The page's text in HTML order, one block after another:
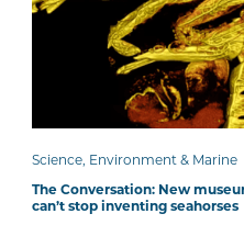
Science, Environment & Marine
The Conversation: New
can’t stop inventing seahorses